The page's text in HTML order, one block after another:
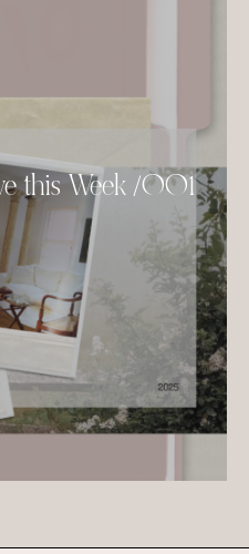
this Week /001